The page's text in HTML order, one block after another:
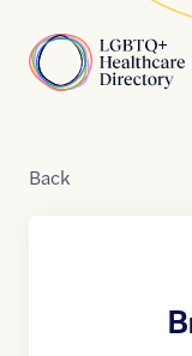
Home
Back